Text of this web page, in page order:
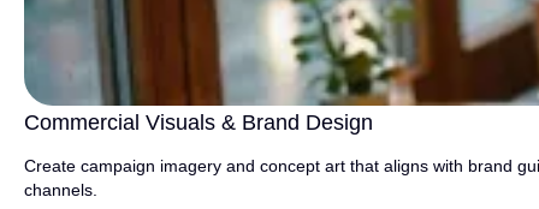
Commercial Visuals & Brand Design
Create campaign imagery and concept art that aligns with brand
channels.